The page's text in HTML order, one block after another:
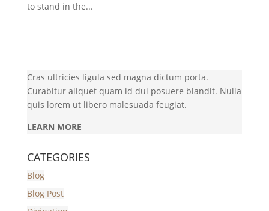
to stand in the...
Cras ultricies ligula sed magna dictum porta.
Curabitur aliquet quam id dui posuere blandit. Nulla
quis lorem ut libero malesuada feugiat.
LEARN MORE
CATEGORIES
Blog
Blog Post